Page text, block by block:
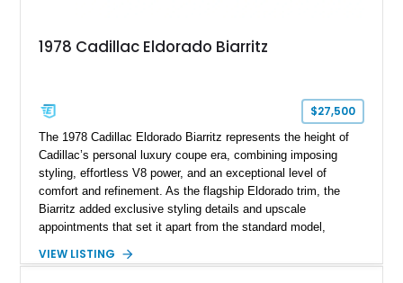
1978 Cadillac Eldorado Biarritz
$27,500
The 1978 Cadillac Eldorado Biarritz represents the height of
Cadillac’s personal luxury coupe era, combining imposing
styling, effortless V8 power, and an exceptional level of
comfort and refinement. As the flagship Eldorado trim, the
Biarritz added exclusive styling details and upscale
appointments that set it apart from the standard model,
the late 1970s. Finished in Colonial Yellow with a matching
VIEW LISTING